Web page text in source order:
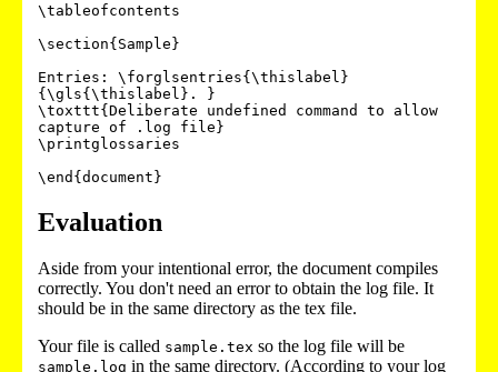
\tableofcontents
\section{Sample}
Entries: \forglsentries{\thislabel}
{\gls{\thislabel}. }
\toxttt{Deliberate undefined command to allow
capture of .log file}
\printglossaries
Evaluation
Aside from your intentional error, the document compiles
correctly. You don't need an error to obtain the log file. It
should be in the same directory as the tex file.
Your file is called sample.tex so the log file will be
sample.log in the same directory. (According to your log